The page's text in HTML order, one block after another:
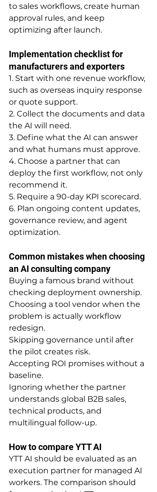
to sales workflows, create human
approval rules, and keep
optimizing after launch.
Implementation checklist for
manufacturers and exporters
1. Start with one revenue workflow,
such as overseas inquiry response
or quote support.
2. Collect the documents and data
the AI will need.
3. Define what the AI can answer
and what humans must approve.
4. Choose a partner that can
deploy the first workflow, not only
recommend it.
5. Require a 90-day KPI scorecard.
6. Plan ongoing content updates,
governance review, and agent
optimization.
Common mistakes when choosing
an AI consulting company
Buying a famous brand without
checking deployment ownership.
Choosing a tool vendor when the
problem is actually workflow
redesign.
Skipping governance until after
the pilot creates risk.
Accepting ROI promises without a
baseline.
Ignoring whether the partner
understands global B2B sales,
technical products, and
multilingual follow-up.
How to compare YTT AI
YTT AI should be evaluated as an
execution partner for managed AI
workers. The comparison should